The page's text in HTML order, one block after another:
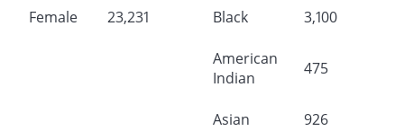
Female 23,231 Black 3,100
American
Indian
475
Asian 926